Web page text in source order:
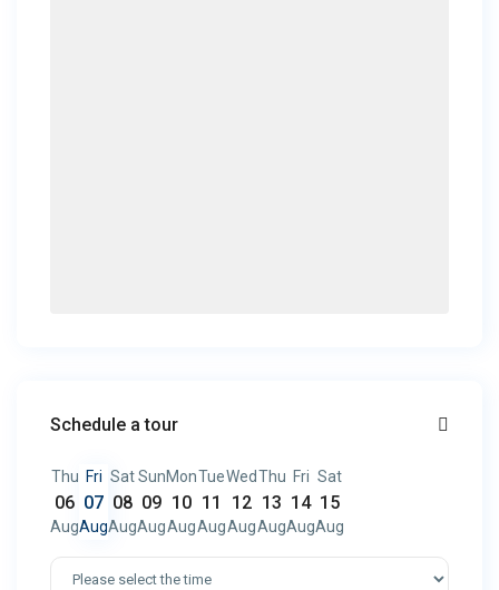
Schedule a tour
Thu
06
Aug
Fri
07
Aug
Sat
08
Aug
Sun
09
Aug
Mon
10
Aug
Tue
11
Aug
Wed
12
Aug
Thu
13
Aug
Fri
14
Aug
Sat
15
Aug